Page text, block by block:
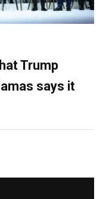
Trump
says it